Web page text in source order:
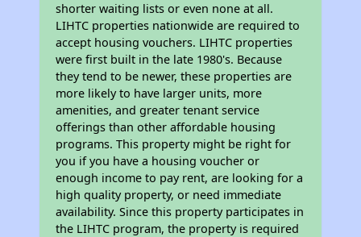
shorter waiting lists or even none at all.
LIHTC properties nationwide are required to
accept housing vouchers. LIHTC properties
were first built in the late 1980's. Because
they tend to be newer, these properties are
more likely to have larger units, more
amenities, and greater tenant service
offerings than other affordable housing
programs. This property might be right for
you if you have a housing voucher or
enough income to pay rent, are looking for a
high quality property, or need immediate
availability. Since this property participates in
the LIHTC program, the property is required